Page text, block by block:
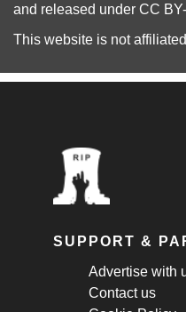
and released under CC
This website is not
SUPPORT &
Advertise with
Contact us